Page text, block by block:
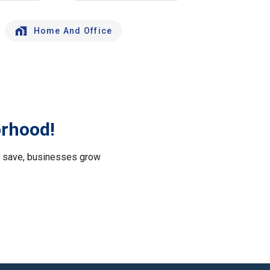
Home And Office
businesses grow